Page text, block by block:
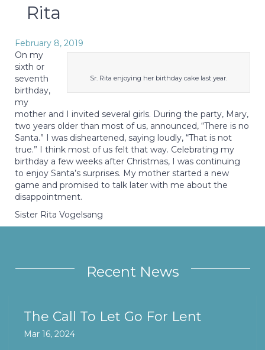
Rita
February 8, 2019
Sr. Rita enjoying her birthday cake last year.
On my
sixth or
seventh
birthday,
my
mother and I invited several girls. During the party, Mary,
two years older than most of us, announced, “There is no
Santa.” I was disheartened, saying loudly, “That is not
true.” I think most of us felt that way. Celebrating my
birthday a few weeks after Christmas, I was continuing
to enjoy Santa’s surprises. My mother started a new
game and promised to talk later with me about the
disappointment.
Sister Rita Vogelsang
Recent News
The Call To Let Go For Lent
Mar 16, 2024